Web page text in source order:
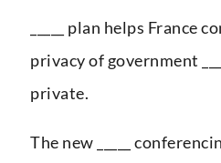
_____ plan helps
privacy of government
private.
The new _____